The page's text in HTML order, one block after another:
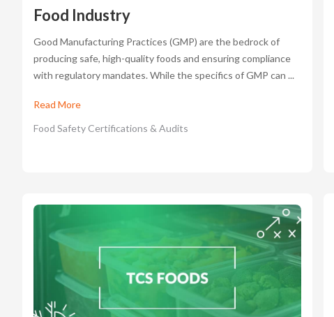
Food Industry
Good Manufacturing Practices (GMP) are the bedrock of
producing safe, high-quality foods and ensuring compliance
with regulatory mandates. While the specifics of GMP can ...
Read More
Food Safety Certifications & Audits